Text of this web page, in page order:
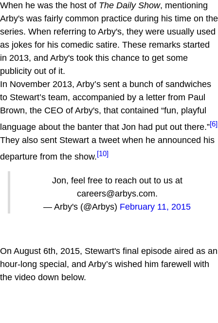
When he was the host of The Daily Show, mentioning
Arby's was fairly common practice during his time on the
series. When referring to Arby's, they were usually used
as jokes for his comedic satire. These remarks started
in 2013, and Arby's took this chance to get some
publicity out of it.
In November 2013, Arby’s sent a bunch of sandwiches
to Stewart’s team, accompanied by a letter from Paul
Brown, the CEO of Arby's, that contained “fun, playful
language about the banter that Jon had put out there.”[6]
They also sent Stewart a tweet when he announced his
departure from the show.[10]
Jon, feel free to reach out to us at
careers@arbys.com.
— Arby's (@Arbys) February 11, 2015
On August 6th, 2015, Stewart's final episode aired as an
hour-long special, and Arby’s wished him farewell with
the video down below.